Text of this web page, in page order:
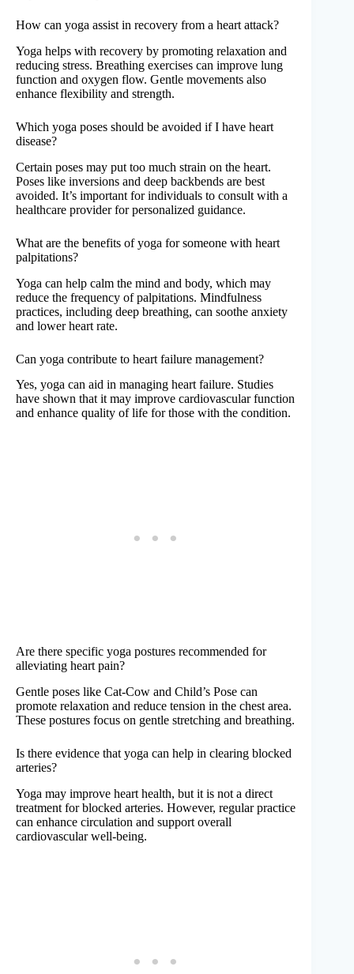
How can yoga assist in recovery from a heart attack?
Yoga helps with recovery by promoting relaxation and
reducing stress. Breathing exercises can improve lung
function and oxygen flow. Gentle movements also
enhance flexibility and strength.
Which yoga poses should be avoided if I have heart
disease?
Certain poses may put too much strain on the heart.
Poses like inversions and deep backbends are best
avoided. It’s important for individuals to consult with a
healthcare provider for personalized guidance.
What are the benefits of yoga for someone with heart
palpitations?
Yoga can help calm the mind and body, which may
reduce the frequency of palpitations. Mindfulness
practices, including deep breathing, can soothe anxiety
and lower heart rate.
Can yoga contribute to heart failure management?
Yes, yoga can aid in managing heart failure. Studies
have shown that it may improve cardiovascular function
and enhance quality of life for those with the condition.
Are there specific yoga postures recommended for
alleviating heart pain?
Gentle poses like Cat-Cow and Child’s Pose can
promote relaxation and reduce tension in the chest area.
These postures focus on gentle stretching and breathing.
Is there evidence that yoga can help in clearing blocked
arteries?
Yoga may improve heart health, but it is not a direct
treatment for blocked arteries. However, regular practice
can enhance circulation and support overall
cardiovascular well-being.